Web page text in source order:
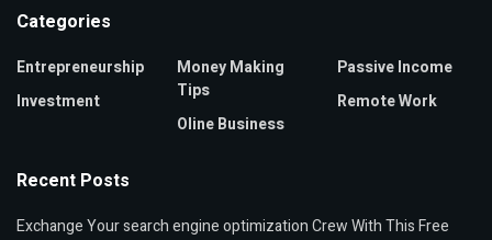
Categories
Entrepreneurship
Investment
Money Making
Tips
Oline Business
Passive Income
Remote Work
Recent Posts
Exchange Your search engine optimization Crew With This Free